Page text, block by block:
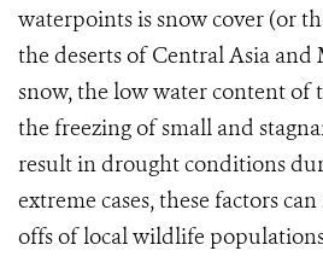
waterpoints is snow cover (or
the deserts of Central Asia and
snow, the low water content of
the freezing of small and
result in drought conditions
extreme cases, these factors
offs of local wildlife